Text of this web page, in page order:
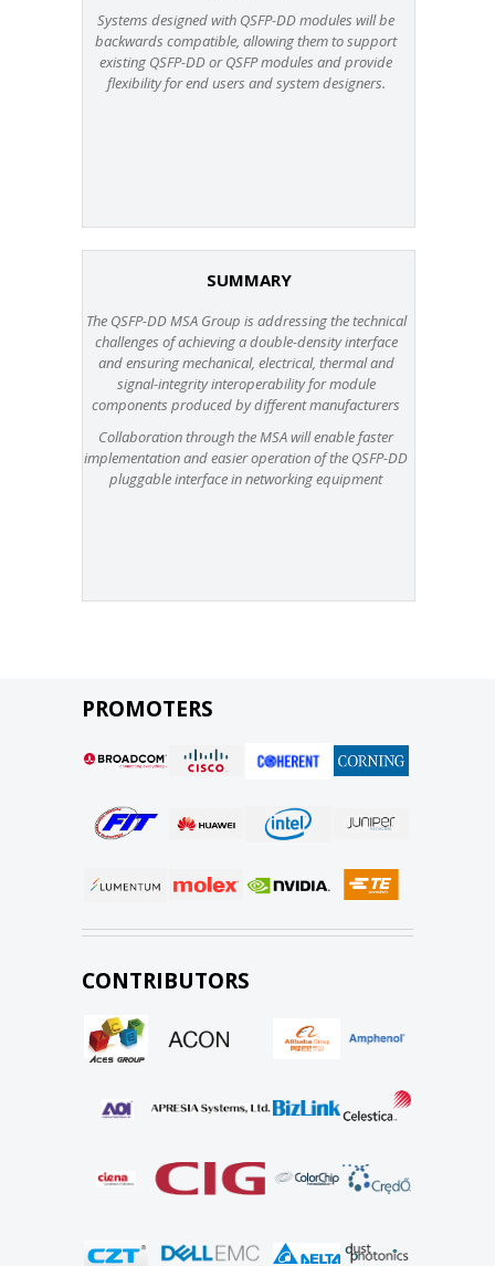
Systems designed with QSFP-DD modules will be
backwards compatible, allowing them to support
existing QSFP-DD or QSFP modules and provide
flexibility for end users and system designers.
SUMMARY
The QSFP-DD MSA Group is addressing the technical
challenges of achieving a double-density interface
and ensuring mechanical, electrical, thermal and
signal-integrity interoperability for module
components produced by different manufacturers
Collaboration through the MSA will enable faster
implementation and easier operation of the QSFP-DD
pluggable interface in networking equipment
PROMOTERS
CONTRIBUTORS